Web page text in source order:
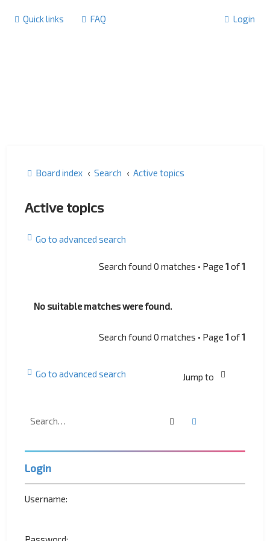
Quick links FAQ Login
Board index Search Active topics
Active topics
Go to advanced search
Search found 0 matches • Page 1of1
No suitable matches were found.
Search found 0 matches • Page 1of1
Go to advanced search Jump to
Search
Login
Username: